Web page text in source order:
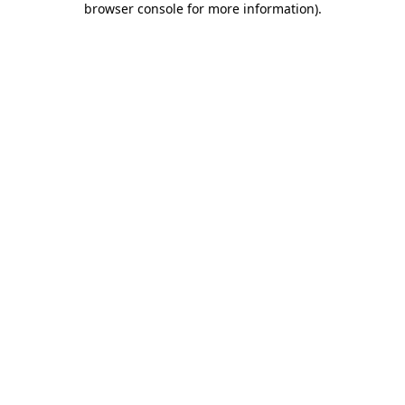
browser console for more information).